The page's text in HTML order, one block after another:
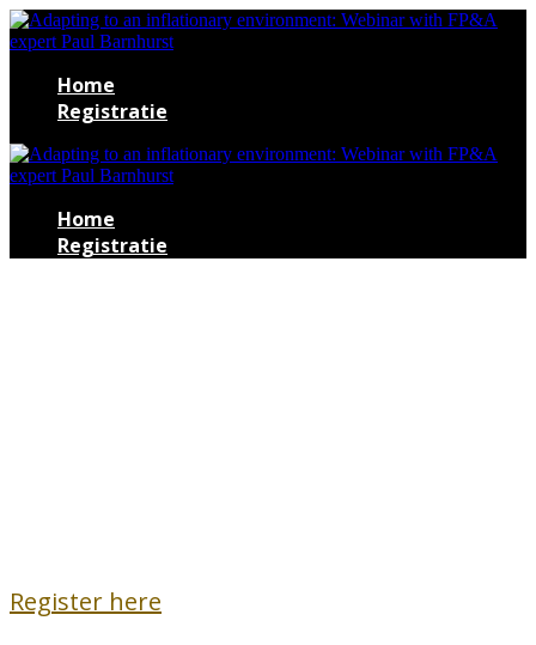
Home
Registratie
Home
Registratie
Register here